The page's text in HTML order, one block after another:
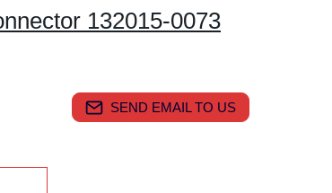
132015-0073
SEND EMAIL TO US